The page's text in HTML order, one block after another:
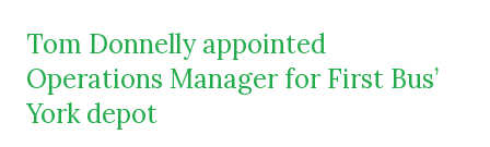
Tom Donnelly appointed
Operations Manager for First Bus’
York depot